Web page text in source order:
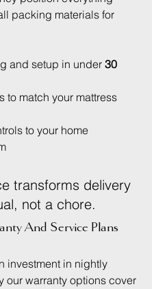
packing materials for
and setup in under 30
to match your mattress
to your home
transforms delivery
not a chore.
And Service Plans
investment in nightly
our warranty options cover